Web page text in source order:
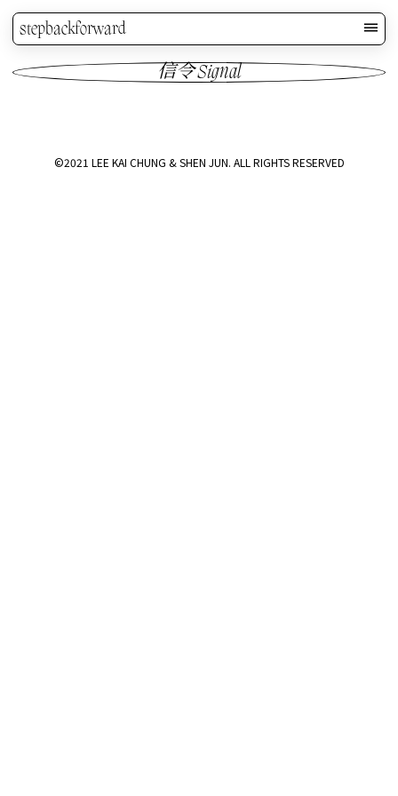
stepbackforward
信令 Signal
©2021 LEE KAI CHUNG & SHEN JUN. ALL RIGHTS RESERVED